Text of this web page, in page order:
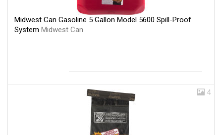
Midwest Can Gasoline 5 Gallon Model 5600 Spill-Proof
System Midwest Can
4